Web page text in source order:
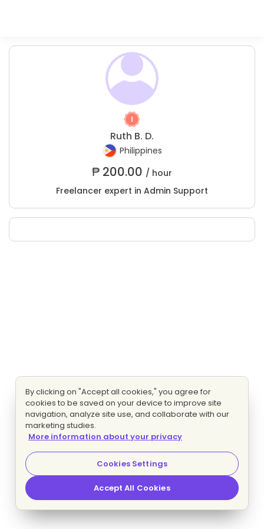
Ruth B. D.
Philippines
₱200.00 / hour
Freelancer expert in Admin Support
By clicking on "Accept all cookies," you agree for
cookies to be saved on your device to improve site
navigation, analyze site use, and collaborate with our
marketing studies.
More information about your privacy
Cookies Settings
Accept All Cookies